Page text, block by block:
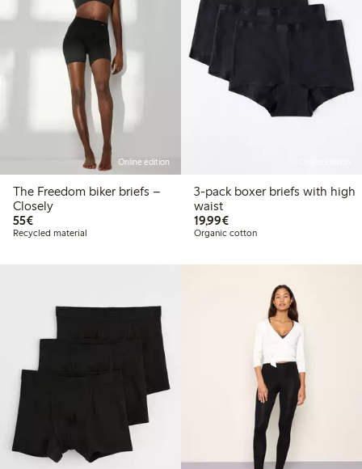
Online edition
The Freedom biker briefs –
Closely
55€€ 55,00
Recycled material
3-pack boxer briefs with high
waist
19,99€€ 19,99
Organic cotton